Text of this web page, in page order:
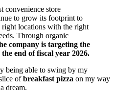
convenience store
to grow its footprint to
right locations with the right
Through organic
company is targeting the
end of fiscal year 2026.
being able to swing by my
ofbreakfast pizza on my way
dream.